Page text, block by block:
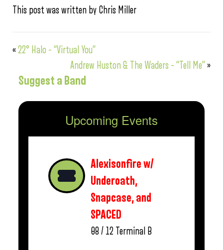
This post was written by Chris Miller
«22° Halo – “Virtual You”
Andrew Huston & The Waders – “Tell Me”»
Suggest a Band
Upcoming Events
Alexisonfire w/
Underoath,
Snapcase, and
SPACED
08 / 12 Terminal B